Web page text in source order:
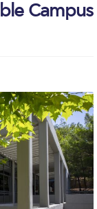
Campus